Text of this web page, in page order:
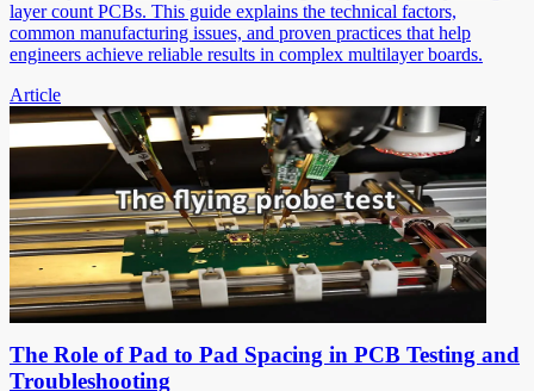
layer count PCBs. This guide explains the technical factors,
common manufacturing issues, and proven practices that help
engineers achieve reliable results in complex multilayer boards.
Article
The Role of Pad to Pad Spacing in PCB Testing and
Troubleshooting